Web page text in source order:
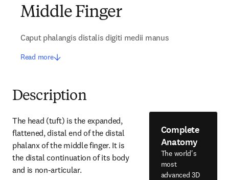
Middle Finger
Caput phalangis distalis digiti medii manus
Read more
Description
The head (tuft) is the expanded,
flattened, distal end of the distal
phalanx of the middle finger. It is
the distal continuation of its body
and is non-articular.
Complete
Anatomy
The world's
most
advanced 3D